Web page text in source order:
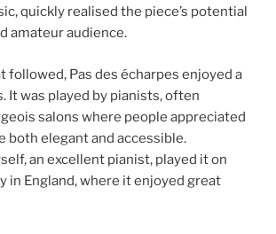
quickly realised the piece’s potential
amateur audience.
followed, Pas des écharpes enjoyed a
It was played by pianists, often
salons where people appreciated
both elegant and accessible.
an excellent pianist, played it on
in England, where it enjoyed great